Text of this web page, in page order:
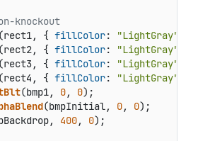
knockout
{ fillColor: "LightGray"
{ fillColor: "LightGray"
{ fillColor: "LightGray"
{ fillColor: "LightGray"
(bmp1, 0, 0);
(bmpInitial, 0, 0);
400, 0);